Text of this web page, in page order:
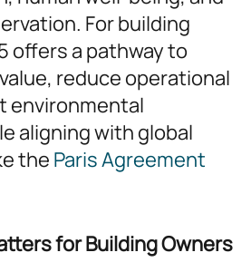
For building
offers a pathway to
reduce operational
environmental
aligning with global
the Paris Agreement
for Building Owners